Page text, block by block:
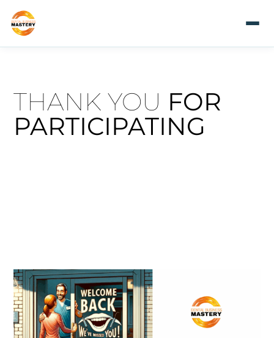
THANK YOU FOR
PARTICIPATING